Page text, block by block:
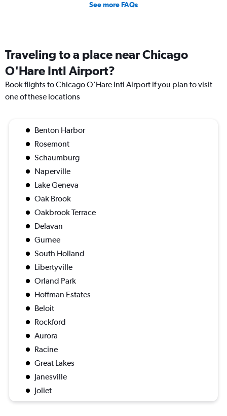
See more FAQs
Traveling to a place near Chicago
O'Hare Intl Airport?
Book flights to Chicago O'Hare Intl Airport if you plan to visit
one of these locations
Benton Harbor
Rosemont
Schaumburg
Naperville
Lake Geneva
Oak Brook
Oakbrook Terrace
Delavan
Gurnee
South Holland
Libertyville
Orland Park
Hoffman Estates
Beloit
Rockford
Aurora
Racine
Great Lakes
Janesville
Joliet